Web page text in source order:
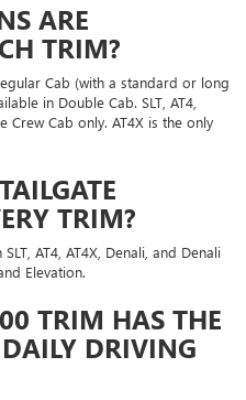
ARE
TRIM?
Cab (with a standard or long
in Double Cab. SLT, AT4,
Crew Cab only. AT4X is the only
TRIM?
AT4, AT4X, Denali, and Denali
Elevation.
TRIM HAS THE
DRIVING